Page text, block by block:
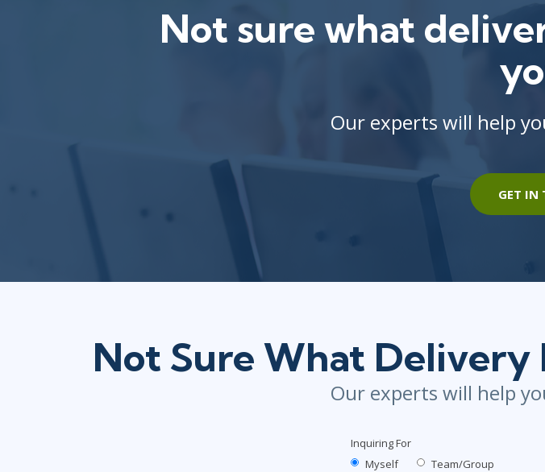
Not sure what
Our experts will help
GET IN
Not Sure What Delivery
Our experts will help
Inquiring For
Myself
Team/Group